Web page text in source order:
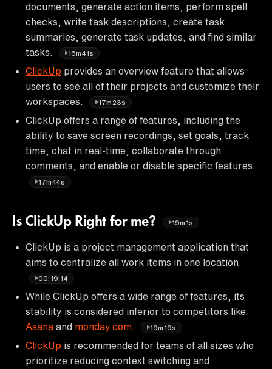
documents, generate action items, perform spell
checks, write task descriptions, create task
summaries, generate task updates, and find similar
tasks.
16m41s
ClickUp provides an overview feature that allows
users to see all of their projects and customize their
workspaces.
17m23s
ClickUp offers a range of features, including the
ability to save screen recordings, set goals, track
time, chat in real-time, collaborate through
comments, and enable or disable specific features.
17m44s
Is ClickUp Right for me? 19m1s
ClickUp is a project management application that
aims to centralize all work items in one location.
00:19:14
While ClickUp offers a wide range of features, its
stability is considered inferior to competitors like
Asana and monday.com. 19m19s
ClickUp is recommended for teams of all sizes who
prioritize reducing context switching and